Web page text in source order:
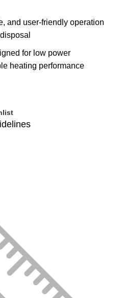
and user-friendly operation
for low power
heating performance